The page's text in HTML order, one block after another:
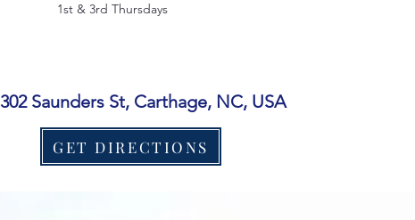
1st & 3rd Thursdays
GET DIRECTIONS
302 Saunders St, Carthage, NC, USA